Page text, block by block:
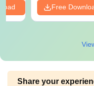
Free
Share your